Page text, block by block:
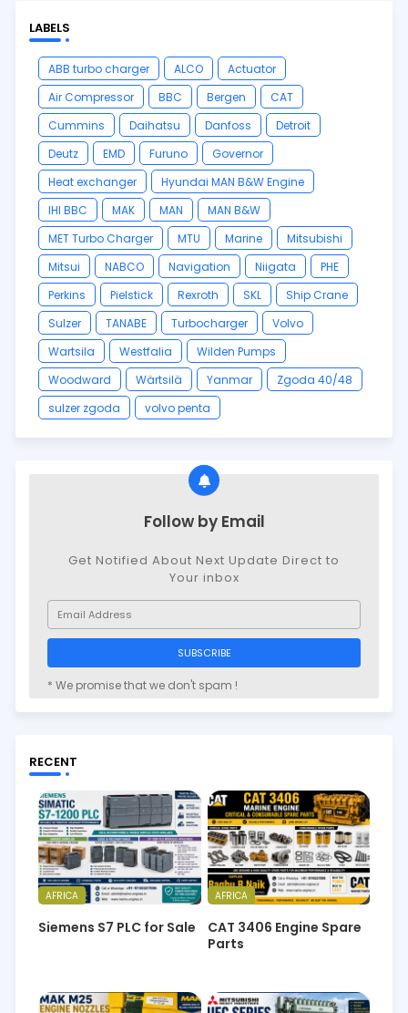
LABELS
ABB turbo charger ALCO
Actuator
Air Compressor
BBC Bergen
CAT
Cummins
Daihatsu Danfoss
Detroit
Deutz
EMD Furuno
Governor
Heat exchanger
Hyundai MAN B&W Engine
IHI BBC
MAK MAN
MAN B&W
MET Turbo Charger
MTU Marine
Mitsubishi
Mitsui
NABCO Navigation Niigata
PHE
Perkins
Pielstick Rexroth SKL
Ship Crane
Sulzer
TANABE Turbocharger
Volvo
Wartsila
Westfalia
Wilden Pumps
Woodward
Wärtsilä Yanmar
Zgoda 40/48
sulzer zgoda
volvo penta
Follow by Email
Get Notified About Next Update Direct to
Your inbox
* We promise that we don't spam !
RECENT
AFRICA
Siemens S7 PLC for Sale
AFRICA
CAT 3406 Engine Spare
Parts